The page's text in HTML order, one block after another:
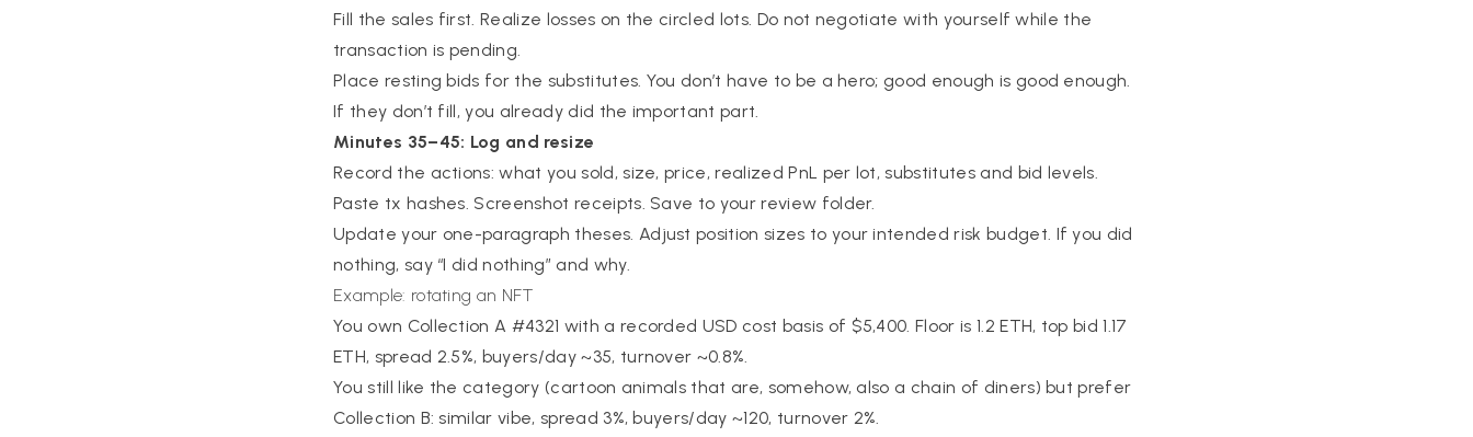
Fill the sales first. Realize losses on the circled lots. Do not negotiate with yourself while the
transaction is pending.
Place resting bids for the substitutes. You don’t have to be a hero; good enough is good enough.
If they don’t fill, you already did the important part.
Minutes 35–45: Log and resize
Record the actions: what you sold, size, price, realized PnL per lot, substitutes and bid levels.
Paste tx hashes. Screenshot receipts. Save to your review folder.
Update your one-paragraph theses. Adjust position sizes to your intended risk budget. If you did
nothing, say “I did nothing” and why.
Example: rotating an NFT
You own Collection A #4321 with a recorded USD cost basis of $5,400. Floor is 1.2 ETH, top bid 1.17
ETH, spread 2.5%, buyers/day ~35, turnover ~0.8%.
You still like the category (cartoon animals that are, somehow, also a chain of diners) but prefer
Collection B: similar vibe, spread 3%, buyers/day ~120, turnover 2%.